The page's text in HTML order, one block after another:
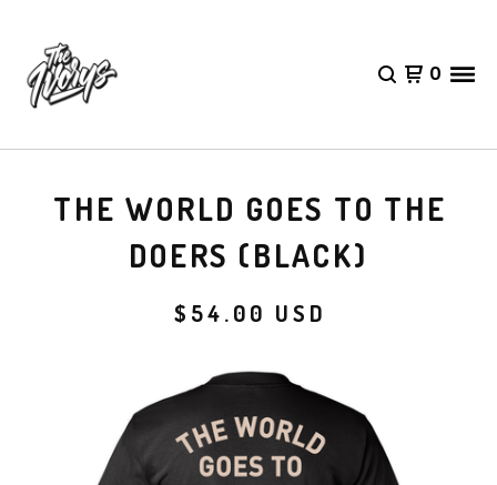
0
THE WORLD GOES TO THE
DOERS (BLACK)
$ 54.00 USD